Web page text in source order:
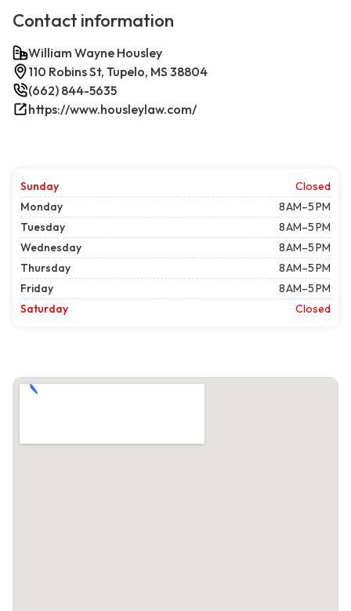
Contact information
William Wayne Housley
110 Robins St, Tupelo, MS 38804
(662) 844-5635
https://www.housleylaw.com/
Sunday
Closed
Monday
8 AM–5 PM
Tuesday
8 AM–5 PM
Wednesday
8 AM–5 PM
Thursday
8 AM–5 PM
Friday
8 AM–5 PM
Saturday
Closed